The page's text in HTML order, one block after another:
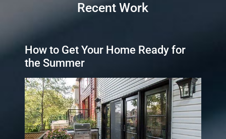
Recent Work
How to Get Your Home Ready for
the Summer